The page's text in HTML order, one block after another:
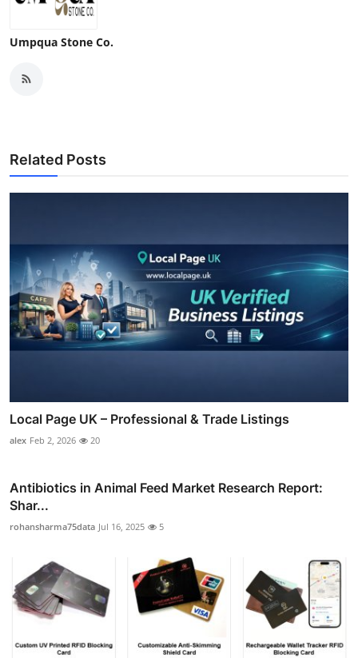
Umpqua Stone Co.
Related Posts
Local Page UK – Professional & Trade Listings
alex Feb 2, 2026 20
Antibiotics in Animal Feed Market Research Report:
Shar...
rohansharma75data Jul 16, 2025 5